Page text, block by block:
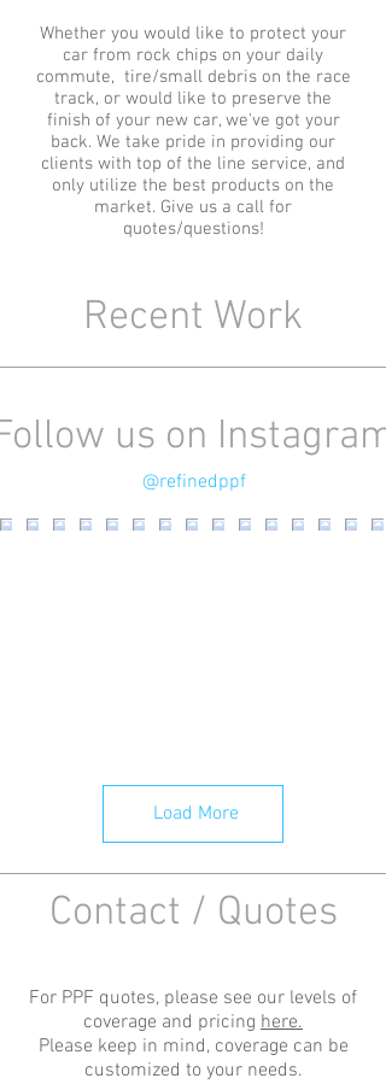
Whether you would like to protect your
car from rock chips on your daily
commute, tire/small debris on the race
track, or would like to preserve the
finish of your new car, we've got your
back. We take pride in providing our
clients with top of the line service, and
only utilize the best products on the
market. Give us a call for
quotes/questions!
Recent Work
us on Instagram
@refinedppf
Load More
Contact / Quotes
For PPF quotes, please see our levels of
coverage and pricing here.
Please keep in mind, coverage can be
customized to your needs.